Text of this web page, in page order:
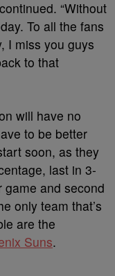
“Without
To all the fans
I miss you guys
to that
will have no
to be better
soon, as they
last in 3-
game and second
only team that’s
are the
Suns.